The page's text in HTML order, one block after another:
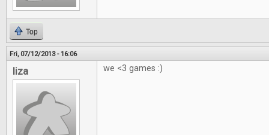
Top
Fri, 07/12/2013 - 16:06
liza we <3 games :)